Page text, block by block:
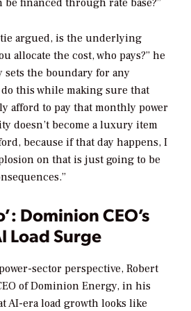
financed through rate base?”
argued, is the underlying
allocate the cost, who pays?” he
sets the boundary for any
do this while making sure that
afford to pay that monthly power
doesn’t become a luxury item
because if that day happens, I
on that is just going to be
Dominion CEO’s
Load Surge
sector perspective, Robert
of Dominion Energy, in his
AI-era load growth looks like